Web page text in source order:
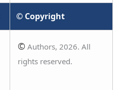
© Copyright
© Authors, 2026. All
rights reserved.